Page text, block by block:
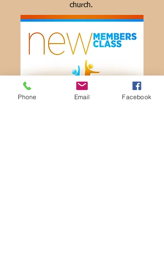
church.
Phone Email Facebook